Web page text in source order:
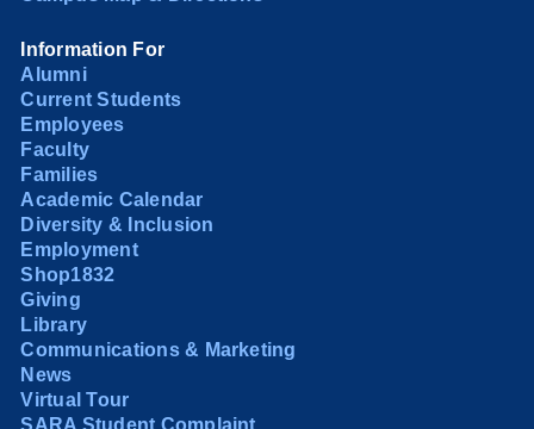
Information For
Alumni
Current Students
Employees
Faculty
Families
Academic Calendar
Diversity & Inclusion
Employment
Shop1832
Giving
Library
Communications & Marketing
News
Virtual Tour
SARA Student Complaint